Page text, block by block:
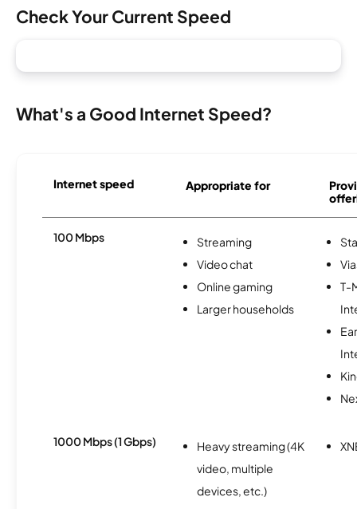
Check Your Current Speed
What's a Good Internet Speed?
Internet speed Appropriate for
100 Mbps
Streaming
Video chat
Online gaming
Larger households
T-
1000 Mbps (1 Gbps)
Heavy streaming (4K
video, multiple
devices, etc.)